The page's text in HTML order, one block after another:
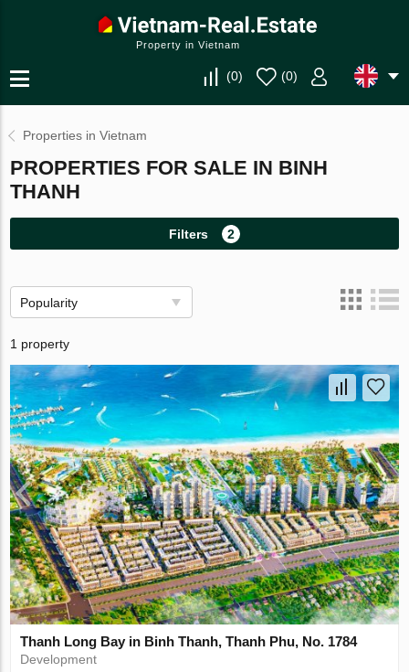
Property in Vietnam
(0) (0)
Properties in Vietnam
PROPERTIES FOR SALE IN BINH
THANH
Filters 2
Popularity
1 property
Thanh Long Bay in Binh Thanh, Thanh Phu, No. 1784
Development